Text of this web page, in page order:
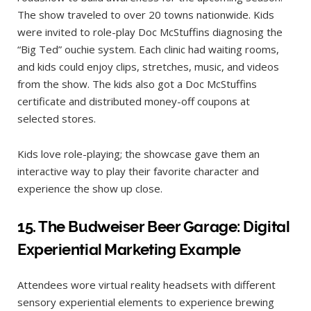
The show traveled to over 20 towns nationwide. Kids
were invited to role-play Doc McStuffins diagnosing the
“Big Ted” ouchie system. Each clinic had waiting rooms,
and kids could enjoy clips, stretches, music, and videos
from the show. The kids also got a Doc McStuffins
certificate and distributed money-off coupons at
selected stores.
Kids love role-playing; the showcase gave them an
interactive way to play their favorite character and
experience the show up close.
15.The Budweiser Beer Garage: Digital
Experiential Marketing Example
Attendees wore virtual reality headsets with different
sensory experiential elements to experience brewing